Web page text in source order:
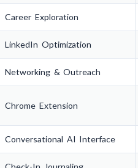
Career Exploration
LinkedIn Optimization
Networking & Outreach
Chrome Extension
Conversational AI Interface